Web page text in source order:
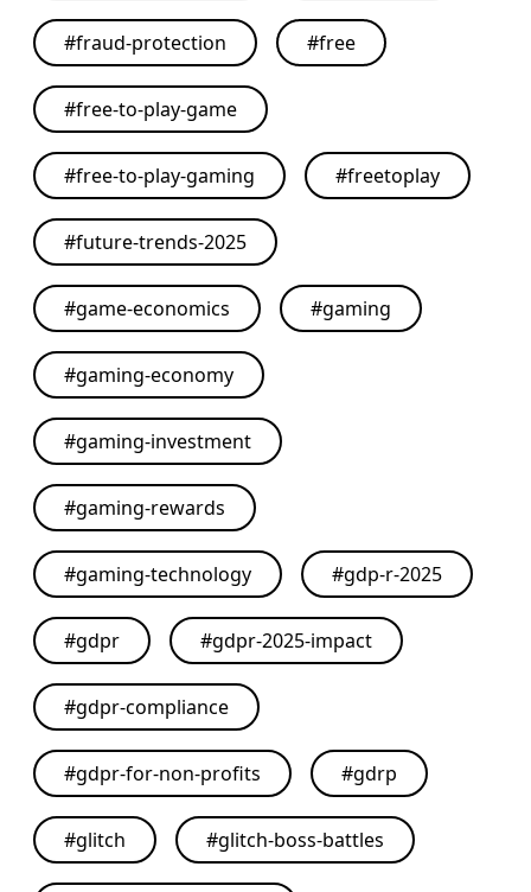
#fraud-protection #free
#free-to-play-game
#free-to-play-gaming #freetoplay
#future-trends-2025
#game-economics #gaming
#gaming-economy
#gaming-investment
#gaming-rewards
#gaming-technology #gdp-r-2025
#gdpr #gdpr-2025-impact
#gdpr-compliance
#gdpr-for-non-profits #gdrp
#glitch #glitch-boss-battles